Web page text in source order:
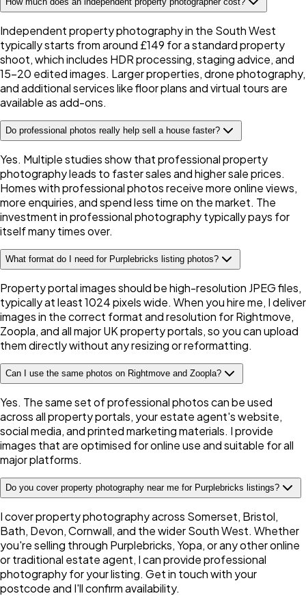
Independent property photography in the South West
typically starts from around £149 for a standard property
shoot, which includes HDR processing, staging advice, and
15-20 edited images. Larger properties, drone photography,
and additional services like floor plans and virtual tours are
available as add-ons.
Do professional photos really help sell a house faster?
Yes. Multiple studies show that professional property
photography leads to faster sales and higher sale prices.
Homes with professional photos receive more online views,
more enquiries, and spend less time on the market. The
investment in professional photography typically pays for
itself many times over.
What format do I need for Purplebricks listing photos?
Property portal images should be high-resolution JPEG files,
typically at least 1024 pixels wide. When you hire me, I deliver
images in the correct format and resolution for Rightmove,
Zoopla, and all major UK property portals, so you can upload
them directly without any resizing or reformatting.
Can I use the same photos on Rightmove and Zoopla?
Yes. The same set of professional photos can be used
across all property portals, your estate agent's website,
social media, and printed marketing materials. I provide
images that are optimised for online use and suitable for all
major platforms.
Do you cover property photography near me for Purplebricks listings?
I cover property photography across Somerset, Bristol,
Bath, Devon, Cornwall, and the wider South West. Whether
you're selling through Purplebricks, Yopa, or any other online
or traditional estate agent, I can provide professional
photography for your listing. Get in touch with your
postcode and I'll confirm availability.